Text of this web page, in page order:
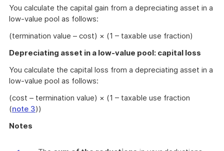
You calculate the capital gain from a depreciating asset in a
low-value pool as follows:
(termination value – cost) × (1 – taxable use fraction)
Depreciating asset in a low-value pool: capital loss
You calculate the capital loss from a depreciating asset in a
low-value pool as follows:
(cost – termination value) × (1 – taxable use fraction
(note 3))
Notes